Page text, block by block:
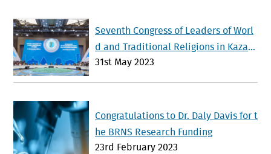
Seventh Congress of Leaders of Worl
d and Traditional Religions in Kazak
hstan Advances Interfaith Dialogue a
31st May 2023
Congratulations to Dr. Daly Davis for t
he BRNS Research Funding
23rd February 2023